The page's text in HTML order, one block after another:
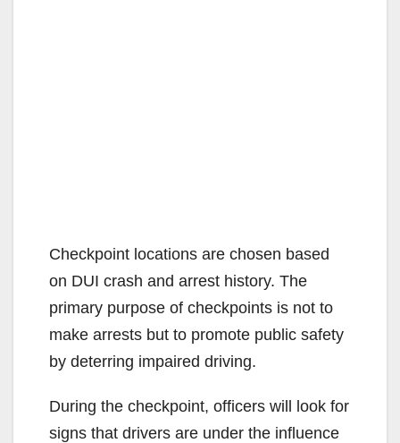
Checkpoint locations are chosen based
on DUI crash and arrest history. The
primary purpose of checkpoints is not to
make arrests but to promote public safety
by deterring impaired driving.
During the checkpoint, officers will look for
signs that drivers are under the influence